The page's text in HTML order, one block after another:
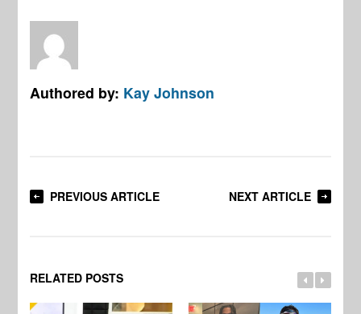
Authored by: Kay Johnson
PREVIOUS ARTICLE NEXT ARTICLE
RELATED POSTS